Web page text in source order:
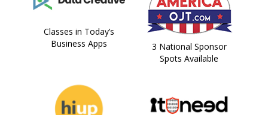
Classes in Today’s
Business Apps
3 National Sponsor
Spots Available